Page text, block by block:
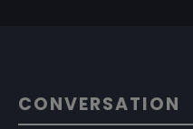
CONVERSATION